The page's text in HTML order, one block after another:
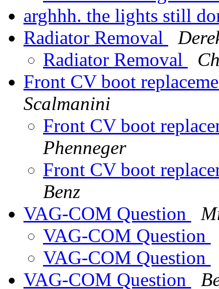
arghhh. the lights still
Radiator Removal
Radiator Removal
Front CV boot
Scalmanini
Front CV boot
Phenneger
Front CV boot
Benz
VAG-COM Question
VAG-COM Question
VAG-COM Question
VAG-COM Question